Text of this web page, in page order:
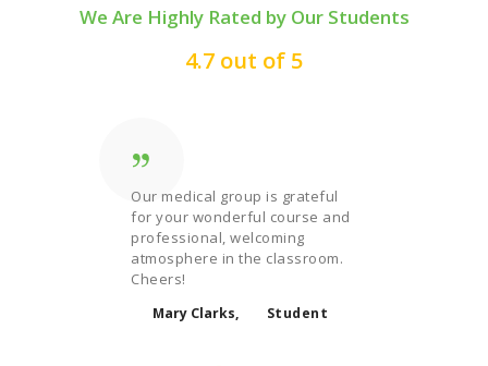
We Are Highly Rated by Our Students
4.7 out of 5
Our medical group is grateful
for your wonderful course and
professional, welcoming
atmosphere in the classroom.
Cheers!
Mary Clarks Student